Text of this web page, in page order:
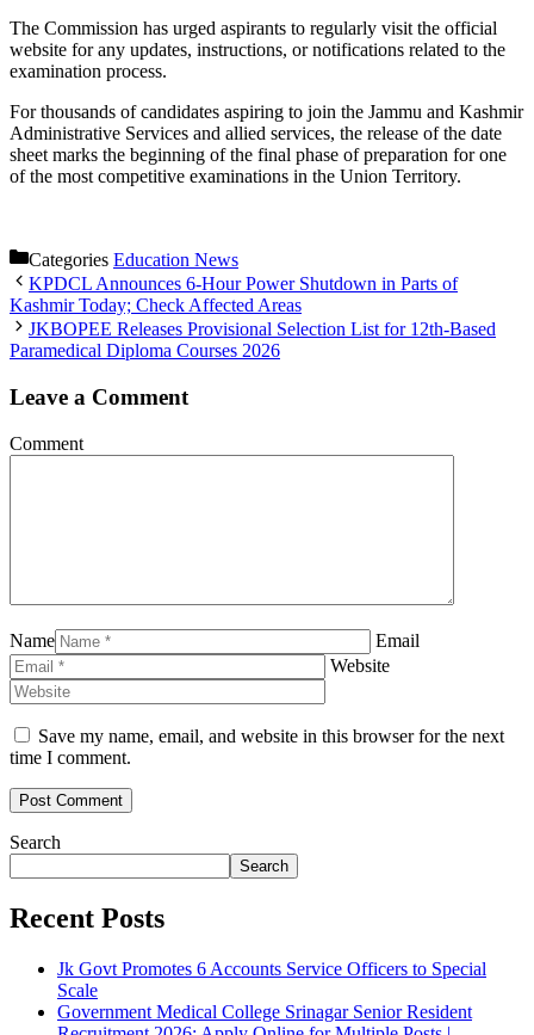
The Commission has urged aspirants to regularly visit the official
website for any updates, instructions, or notifications related to the
examination process.
For thousands of candidates aspiring to join the Jammu and Kashmir
Administrative Services and allied services, the release of the date
sheet marks the beginning of the final phase of preparation for one
of the most competitive examinations in the Union Territory.
Categories Education News
KPDCL Announces 6-Hour Power Shutdown in Parts of
Kashmir Today; Check Affected Areas
JKBOPEE Releases Provisional Selection List for 12th-Based
Paramedical Diploma Courses 2026
Leave a Comment
Comment
Name
Email
Website
Save my name, email, and website in this browser for the next
time I comment.
Search
Search
Recent Posts
Jk Govt Promotes 6 Accounts Service Officers to Special
Scale
Government Medical College Srinagar Senior Resident